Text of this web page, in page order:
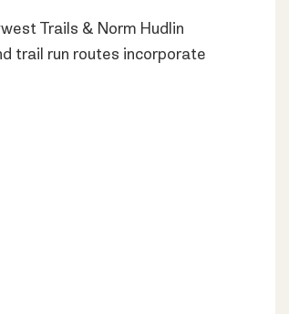
Trails & Norm Hudlin
trail run routes incorporate